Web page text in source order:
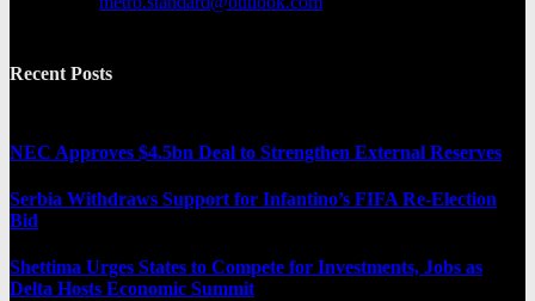
Recent Posts
NEC Approves $4.5bn Deal to Strengthen External Reserves
Serbia Withdraws Support for Infantino’s FIFA Re-Election
Bid
Shettima Urges States to Compete for Investments, Jobs as
Delta Hosts Economic Summit